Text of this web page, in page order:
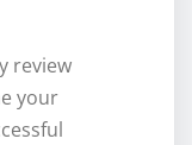
review
your